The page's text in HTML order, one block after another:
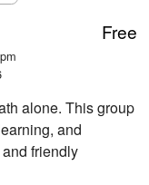
Free
alone. This group
and
friendly